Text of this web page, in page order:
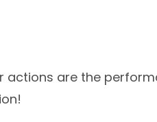
actions are the